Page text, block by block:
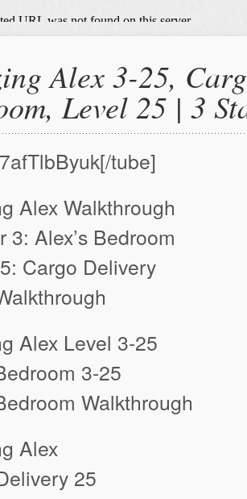
Alex 3-25,
Level 25 | 3
tube]
Alex Walkthrough
3: Alex’s Bedroom
Cargo Delivery
Alex Level 3-25
3-25
Walkthrough
Alex
25